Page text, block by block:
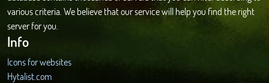
various criteria. We believe that our service will help you find the right
server for you.
Info
Icons for websites
Hytalist.com